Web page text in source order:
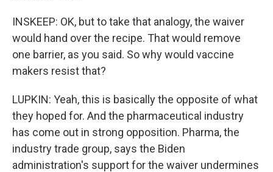
INSKEEP: OK, but to take that analogy, the waiver
would hand over the recipe. That would remove
one barrier, as you said. So why would vaccine
makers resist that?
LUPKIN: Yeah, this is basically the opposite of what
they hoped for. And the pharmaceutical industry
has come out in strong opposition. Pharma, the
industry trade group, says the Biden
administration's support for the waiver undermines